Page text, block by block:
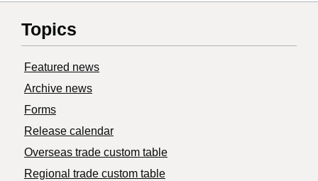
Topics
Featured news
Archive news
Forms
Release calendar
Overseas trade custom table
Regional trade custom table